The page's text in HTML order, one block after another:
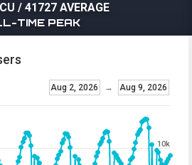
/ 41727 AVERAGE
TIME PEAK
Aug 2, 2026 → Aug 9, 2026
10k